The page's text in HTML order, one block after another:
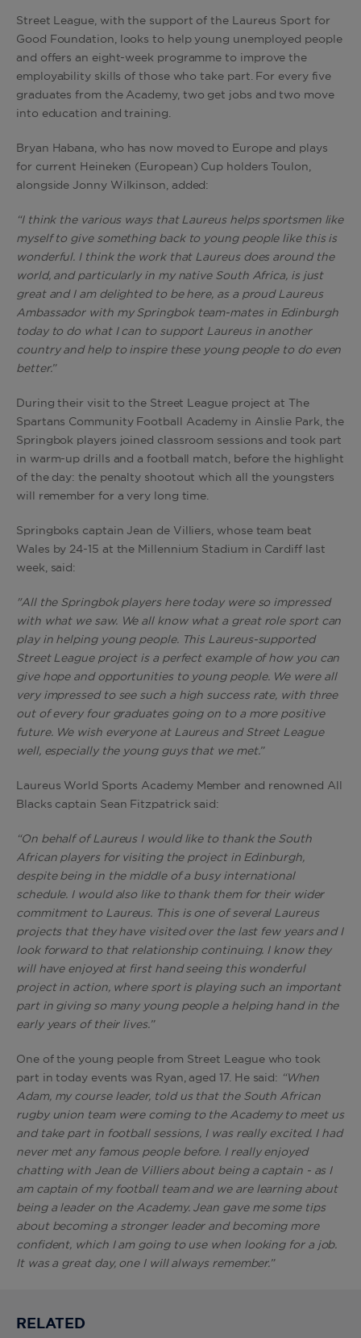
Street League, with the support of the Laureus Sport for
Good Foundation, looks to help young unemployed people
and offers an eight-week programme to improve the
employability skills of those who take part. For every five
graduates from the Academy, two get jobs and two move
into education and training.
Bryan Habana, who has now moved to Europe and plays
for current Heineken (European) Cup holders Toulon,
alongside Jonny Wilkinson, added:
“I think the various ways that Laureus helps sportsmen like
myself to give something back to young people like this is
wonderful. I think the work that Laureus does around the
world, and particularly in my native South Africa, is just
great and I am delighted to be here, as a proud Laureus
Ambassador with my Springbok team-mates in Edinburgh
today to do what I can to support Laureus in another
country and help to inspire these young people to do even
better.”
During their visit to the Street League project at The
Spartans Community Football Academy in Ainslie Park, the
Springbok players joined classroom sessions and took part
in warm-up drills and a football match, before the highlight
of the day: the penalty shootout which all the youngsters
will remember for a very long time.
Springboks captain Jean de Villiers, whose team beat
Wales by 24-15 at the Millennium Stadium in Cardiff last
week, said:
"All the Springbok players here today were so impressed
with what we saw. We all know what a great role sport can
play in helping young people. This Laureus-supported
Street League project is a perfect example of how you can
give hope and opportunities to young people. We were all
very impressed to see such a high success rate, with three
out of every four graduates going on to a more positive
future. We wish everyone at Laureus and Street League
well, especially the young guys that we met.”
Laureus World Sports Academy Member and renowned All
Blacks captain Sean Fitzpatrick said:
“On behalf of Laureus I would like to thank the South
African players for visiting the project in Edinburgh,
despite being in the middle of a busy international
schedule. I would also like to thank them for their wider
commitment to Laureus. This is one of several Laureus
projects that they have visited over the last few years and I
look forward to that relationship continuing. I know they
will have enjoyed at first hand seeing this wonderful
project in action, where sport is playing such an important
part in giving so many young people a helping hand in the
early years of their lives.”
One of the young people from Street League who took
part in today events was Ryan, aged 17. He said: “When
Adam, my course leader, told us that the South African
rugby union team were coming to the Academy to meet us
and take part in football sessions, I was really excited. I had
never met any famous people before. I really enjoyed
chatting with Jean de Villiers about being a captain - as I
am captain of my football team and we are learning about
being a leader on the Academy. Jean gave me some tips
about becoming a stronger leader and becoming more
confident, which I am going to use when looking for a job.
It was a great day, one I will always remember.”
RELATED